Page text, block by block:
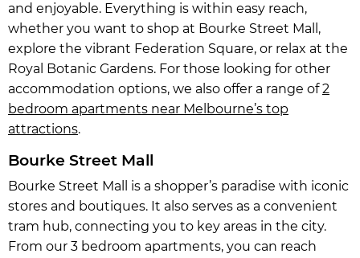
and enjoyable. Everything is within easy reach,
whether you want to shop at Bourke Street Mall,
explore the vibrant Federation Square, or relax at the
Royal Botanic Gardens. For those looking for other
accommodation options, we also offer a range of2
bedroom apartments near Melbourne’s top
attractions.
Bourke Street Mall
Bourke Street Mall is a shopper’s paradise with iconic
stores and boutiques. It also serves as a convenient
tram hub, connecting you to key areas in the city.
From our 3 bedroom apartments, you can reach